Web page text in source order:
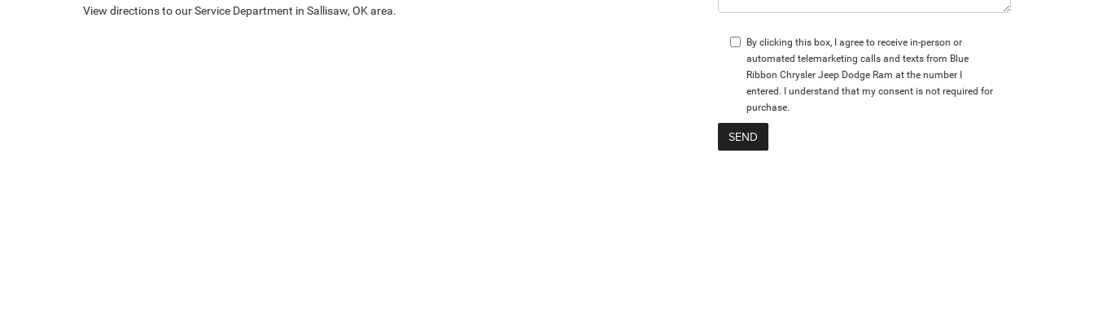
View directions to our Service Department in Sallisaw, OK area.
By clicking this box, I agree to receive in-person or
automated telemarketing calls and texts from Blue
Ribbon Chrysler Jeep Dodge Ram at the number I
entered. I understand that my consent is not required for
purchase.